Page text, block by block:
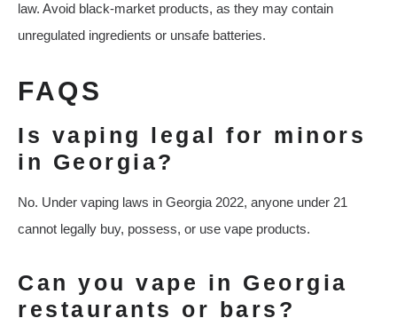
law. Avoid black-market products, as they may contain
unregulated ingredients or unsafe batteries.
FAQS
Is vaping legal for minors
in Georgia?
No. Under vaping laws in Georgia 2022, anyone under 21
cannot legally buy, possess, or use vape products.
Can you vape in Georgia
restaurants or bars?